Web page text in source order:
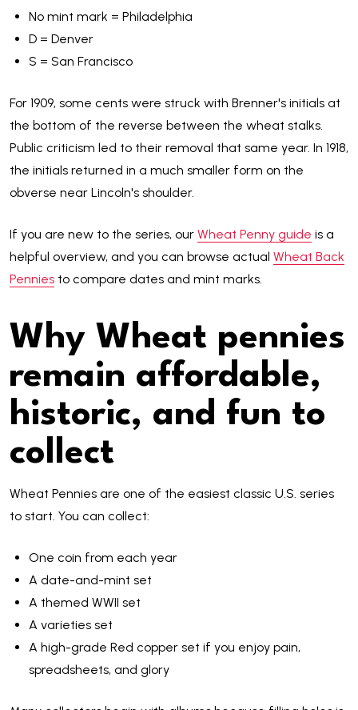
No mint mark = Philadelphia
D = Denver
S = San Francisco
For 1909, some cents were struck with Brenner's initials at
the bottom of the reverse between the wheat stalks.
Public criticism led to their removal that same year. In 1918,
the initials returned in a much smaller form on the
obverse near Lincoln's shoulder.
If you are new to the series, our Wheat Penny guide is a
helpful overview, and you can browse actual Wheat Back
Pennies to compare dates and mint marks.
Why Wheat pennies
remain affordable,
historic, and fun to
collect
Wheat Pennies are one of the easiest classic U.S. series
to start. You can collect:
One coin from each year
A date-and-mint set
A themed WWII set
A varieties set
A high-grade Red copper set if you enjoy pain,
spreadsheets, and glory